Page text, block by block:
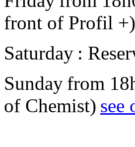
front of Profil +)
Saturday :
Sunday from
of Chemist) see